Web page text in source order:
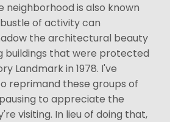
neighborhood is also known
of activity can
the architectural beauty
buildings that were protected
Landmark in 1978. I've
reprimand these groups of
to appreciate the
visiting. In lieu of doing that,